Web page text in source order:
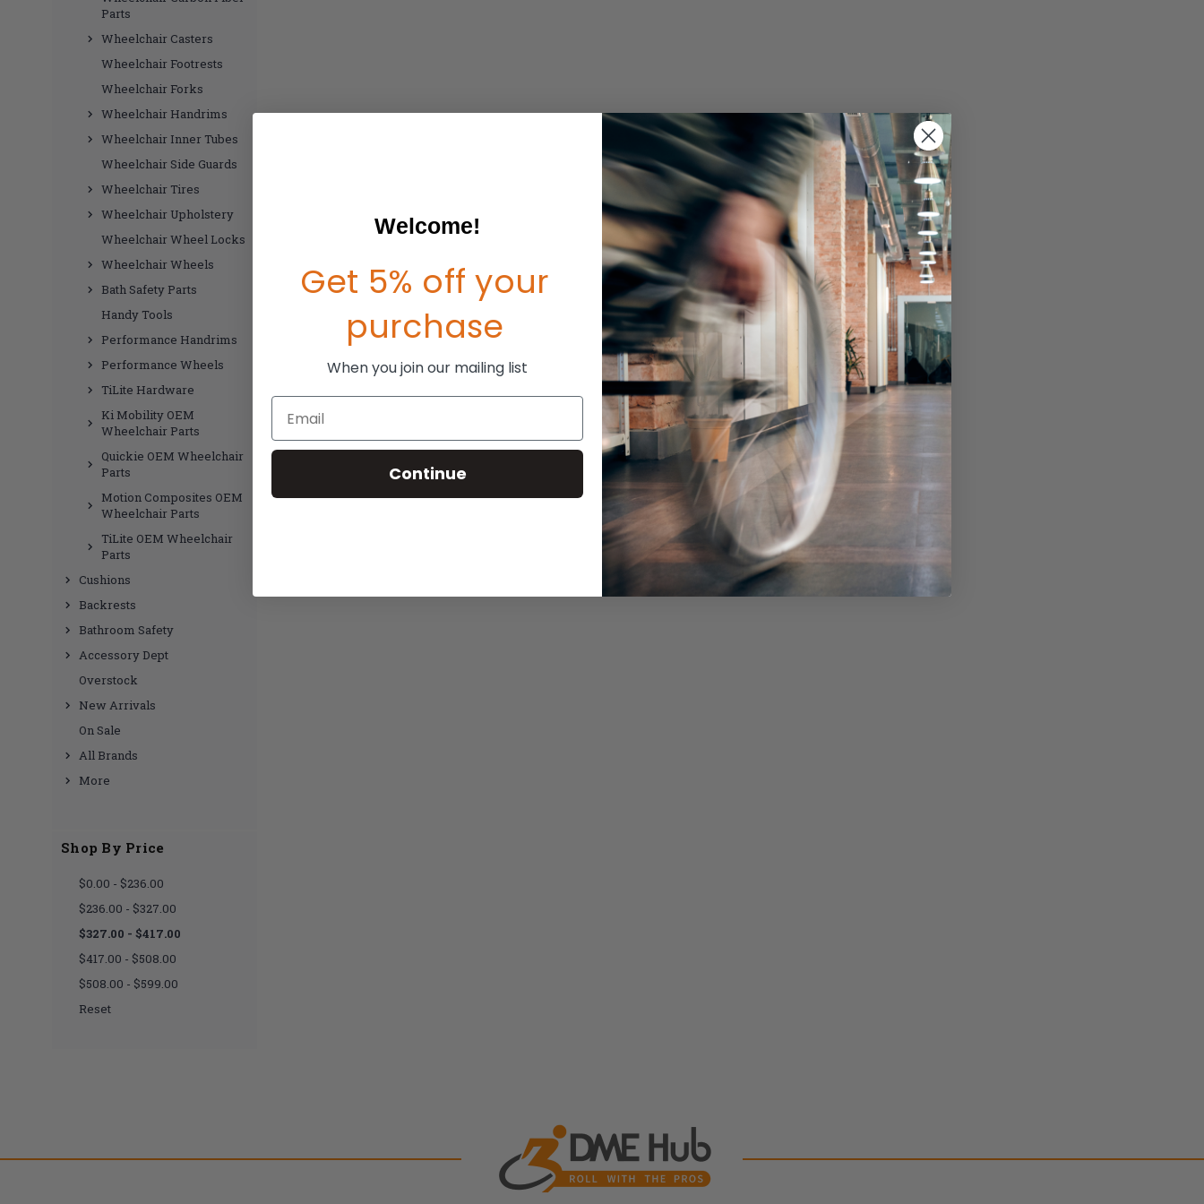
Parts
Wheelchair Casters
Wheelchair Footrests
Wheelchair Forks
Wheelchair Handrims
Wheelchair Inner Tubes
Wheelchair Side Guards
Wheelchair Tires
Wheelchair Upholstery
Wheelchair Wheel Locks
Wheelchair Wheels
Bath Safety Parts
Handy Tools
Performance Handrims
Performance Wheels
TiLite Hardware
Ki Mobility OEM
Wheelchair Parts
Quickie OEM Wheelchair
Parts
Motion Composites OEM
Wheelchair Parts
TiLite OEM Wheelchair
Parts
Cushions
Backrests
Bathroom Safety
Accessory Dept
Overstock
New Arrivals
On Sale
All Brands
More
Shop By Price
$0.00 - $236.00
$236.00 - $327.00
$327.00 - $417.00
$417.00 - $508.00
$508.00 - $599.00
Reset
Welcome!
Get 5% off your
purchase
When you join our mailing list
Email
Continue